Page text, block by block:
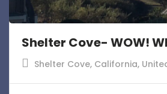
Shelter Cove- WOW!
Shelter Cove, California,